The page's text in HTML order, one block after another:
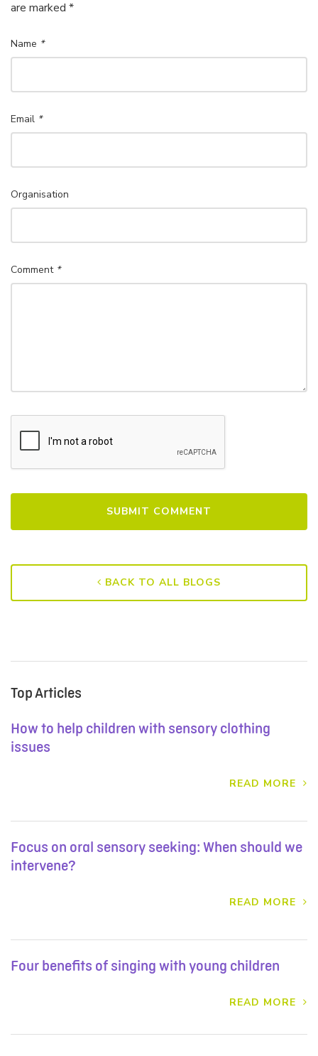
are marked *
Name *
Email *
Organisation
Comment *
BACK TO ALL BLOGS
Top Articles
How to help children with sensory clothing
issues
READ MORE
Focus on oral sensory seeking: When should we
intervene?
READ MORE
Four benefits of singing with young children
READ MORE